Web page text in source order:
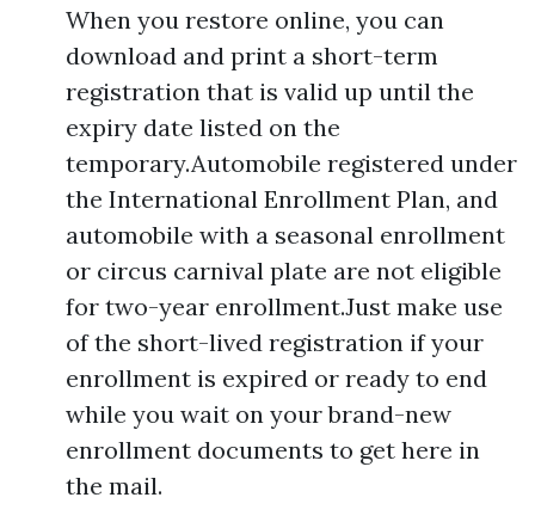
When you restore online, you can
download and print a short-term
registration that is valid up until the
expiry date listed on the
temporary.Automobile registered under
the International Enrollment Plan, and
automobile with a seasonal enrollment
or circus carnival plate are not eligible
for two-year enrollment.Just make use
of the short-lived registration if your
enrollment is expired or ready to end
while you wait on your brand-new
enrollment documents to get here in
the mail.